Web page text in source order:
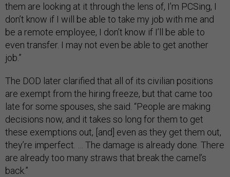
them are looking at it through the lens of, I’m PCSing, I
don’t know if I will be able to take my job with me and
be a remote employee, I don’t know if I’ll be able to
even transfer. I may not even be able to get another
job.”
The DOD later clarified that all of its civilian positions
are exempt from the hiring freeze, but that came too
late for some spouses, she said. “People are making
decisions now, and it takes so long for them to get
these exemptions out, [and] even as they get them out,
they’re imperfect. … The damage is already done. There
are already too many straws that break the camel’s
back.”